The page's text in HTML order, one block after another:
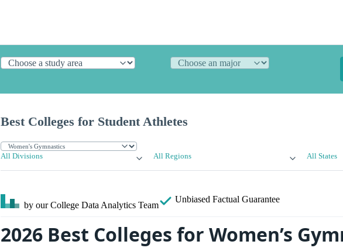
Best Colleges for Student Athletes
All Divisions All Regions All States
by our College Data Analytics Team
Unbiased Factual Guarantee
2026 Best Colleges for Women’s